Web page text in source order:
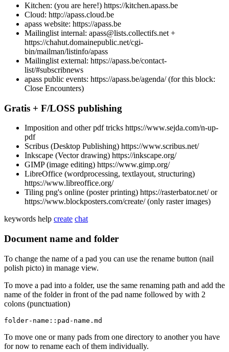
Kitchen: (you are here!) https://kitchen.apass.be
Cloud: http://apass.cloud.be
apass website: https://apass.be
Mailinglist internal: apass@lists.collectifs.net +
https://chahut.domainepublic.net/cgi-
bin/mailman/listinfo/apass
Mailinglist external: https://apass.be/contact-
list/#subscribnews
apass public events: https://apass.be/agenda/ (for this block:
Close Encounters)
Gratis + F/LOSS publishing
Imposition and other pdf tricks https://www.sejda.com/n-up-
pdf
Scribus (Desktop Publishing) https://www.scribus.net/
Inkscape (Vector drawing) https://inkscape.org/
GIMP (image editing) https://www.gimp.org/
LibreOffice (wordprocessing, textlayout, structuring)
https://www.libreoffice.org/
Tiling png's online (poster printing) https://rasterbator.net/ or
https://www.blockposters.com/create/ (only raster images)
keywords help create chat
Document name and folder
To change the name of a pad you can use the rename button (nail
polish picto) in manage view.
To move a pad into a folder, use the same renaming path and add the
name of the folder in front of the pad name followed by with 2
colons (punctuation)
folder-name::pad-name.md
To move one or many pads from one directory to another you have
for now to rename each of them individually.